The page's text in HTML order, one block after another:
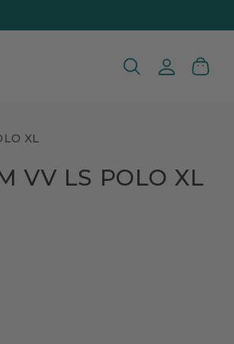
Log
in
Cart
XL
VV LS POLO XL